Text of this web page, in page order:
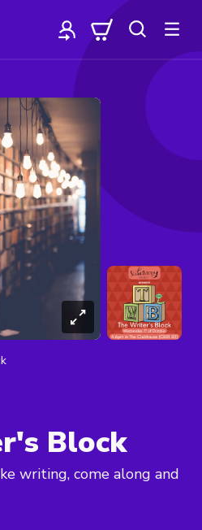
Block
writing, come along and